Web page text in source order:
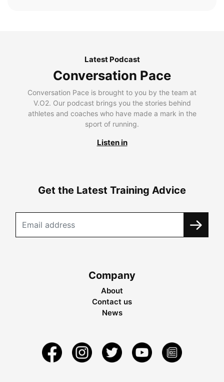
Latest Podcast
Conversation Pace
Conversation Pace is brought to you by the team at
V.O2. Our podcast brings you the stories behind
athletes and coaches who have made a mark in the
sport of running.
Listen in
Get the Latest Training Advice
Company
About
Contact us
News